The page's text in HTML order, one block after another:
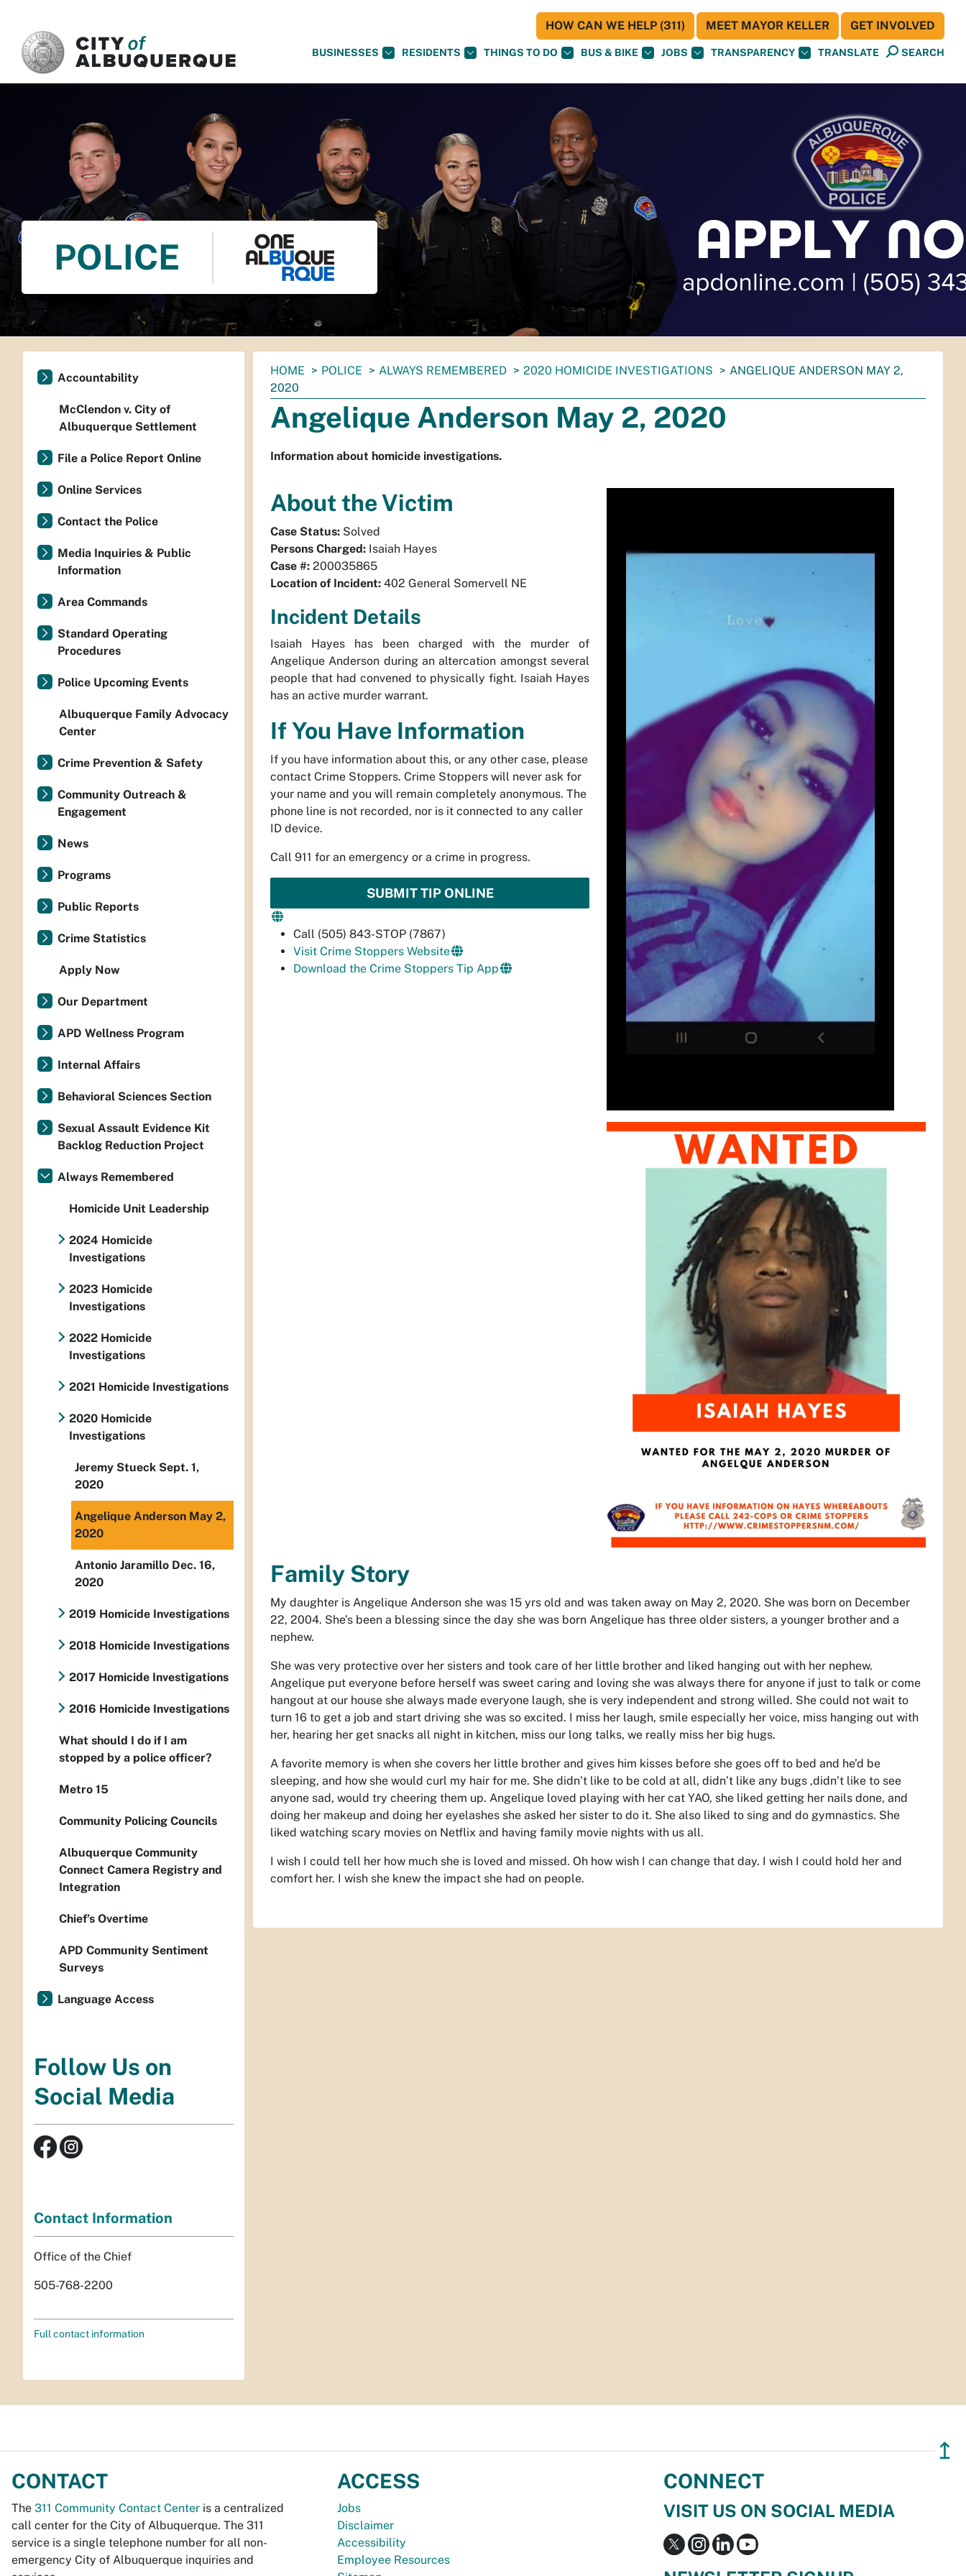
BUSINESSES RESIDENTS THINGS TO DO BUS & BIKE JOBS TRANSPARENCY TRANSLATE SEARCH
HOW CAN WE HELP (311) MEET MAYOR KELLER GET INVOLVED
POLICE
You
are
here:
HOME POLICE ALWAYS REMEMBERED 2020 HOMICIDE INVESTIGATIONS
ANGELIQUE ANDERSON MAY 2,
2020
Angelique Anderson May 2, 2020
Information about homicide investigations.
About the Victim
Case Status: Solved
Persons Charged: Isaiah Hayes
Case #: 200035865
Location of Incident: 402 General Somervell NE
Incident Details
Isaiah Hayes has been charged with the murder of
Angelique Anderson during an altercation amongst several
people that had convened to physically fight. Isaiah Hayes
has an active murder warrant.
If You Have Information
If you have information about this, or any other case, please
contact Crime Stoppers. Crime Stoppers will never ask for
your name and you will remain completely anonymous. The
phone line is not recorded, nor is it connected to any caller
ID device.
Call 911 for an emergency or a crime in progress.
SUBMIT TIP ONLINE
Call (505) 843-STOP (7867)
Visit Crime Stoppers Website
Download the Crime Stoppers Tip App
Family Story
My daughter is Angelique Anderson she was 15 yrs old and was taken away on May 2, 2020. She was born on December
22, 2004. She’s been a blessing since the day she was born Angelique has three older sisters, a younger brother and a
nephew.
She was very protective over her sisters and took care of her little brother and liked hanging out with her nephew.
Angelique put everyone before herself was sweet caring and loving she was always there for anyone if just to talk or come
hangout at our house she always made everyone laugh, she is very independent and strong willed. She could not wait to
turn 16 to get a job and start driving she was so excited. I miss her laugh, smile especially her voice, miss hanging out with
her, hearing her get snacks all night in kitchen, miss our long talks, we really miss her big hugs.
A favorite memory is when she covers her little brother and gives him kisses before she goes off to bed and he’d be
sleeping, and how she would curl my hair for me. She didn’t like to be cold at all, didn’t like any bugs ,didn’t like to see
anyone sad, would try cheering them up. Angelique loved playing with her cat YAO, she liked getting her nails done, and
doing her makeup and doing her eyelashes she asked her sister to do it. She also liked to sing and do gymnastics. She
liked watching scary movies on Netflix and having family movie nights with us all.
I wish I could tell her how much she is loved and missed. Oh how wish I can change that day. I wish I could hold her and
comfort her. I wish she knew the impact she had on people.
Accountability
McClendon v. City of
Albuquerque Settlement
File a Police Report Online
Online Services
Contact the Police
Media Inquiries & Public
Information
Area Commands
Standard Operating
Procedures
Police Upcoming Events
Albuquerque Family Advocacy
Center
Crime Prevention & Safety
Community Outreach &
Engagement
News
Programs
Public Reports
Crime Statistics
Apply Now
Our Department
APD Wellness Program
Internal Affairs
Behavioral Sciences Section
Sexual Assault Evidence Kit
Backlog Reduction Project
Always Remembered
Homicide Unit Leadership
2024 Homicide
Investigations
2023 Homicide
Investigations
2022 Homicide
Investigations
2021 Homicide Investigations
2020 Homicide
Investigations
Jeremy Stueck Sept. 1,
2020
Angelique Anderson May 2,
2020
Antonio Jaramillo Dec. 16,
2020
2019 Homicide Investigations
2018 Homicide Investigations
2017 Homicide Investigations
2016 Homicide Investigations
What should I do if I am
stopped by a police officer?
Metro 15
Community Policing Councils
Albuquerque Community
Connect Camera Registry and
Integration
Chief’s Overtime
APD Community Sentiment
Surveys
Language Access
Follow Us on
Social Media
Contact Information
Office of the Chief
505-768-2200
Full contact information
↥
CONTACT
The 311 Community Contact Center is a centralized
call center for the City of Albuquerque. The 311
service is a single telephone number for all non-
emergency City of Albuquerque inquiries and
ACCESS
Jobs
Disclaimer
Accessibility
Employee Resources
CONNECT
VISIT US ON SOCIAL MEDIA